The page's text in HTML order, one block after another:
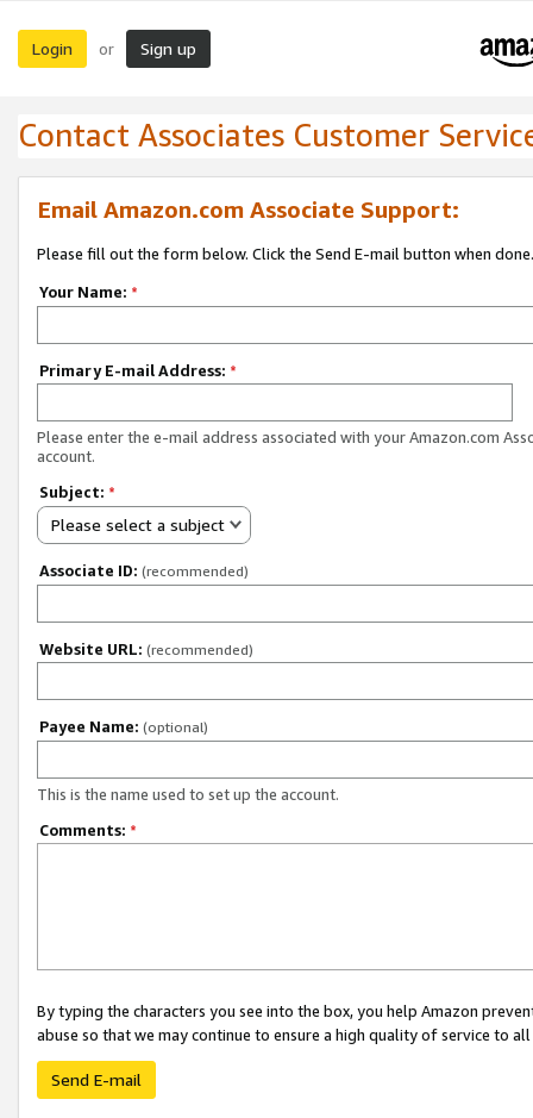
Login or Sign up
Contact Associates Customer
Email Amazon.com Associate Support:
Please fill out the form below. Click the Send E-mail button when done.
Your Name: *
Primary E-mail Address: *
Please enter the e-mail address associated with your Amazon.com
account.
Subject: *
Please select a subject
Associate ID: (recommended)
Website URL: (recommended)
Payee Name: (optional)
This is the name used to set up the account.
Comments: *
By typing the characters you see into the box, you help Amazon
abuse so that we may continue to ensure a high quality of service to
Send E-mail